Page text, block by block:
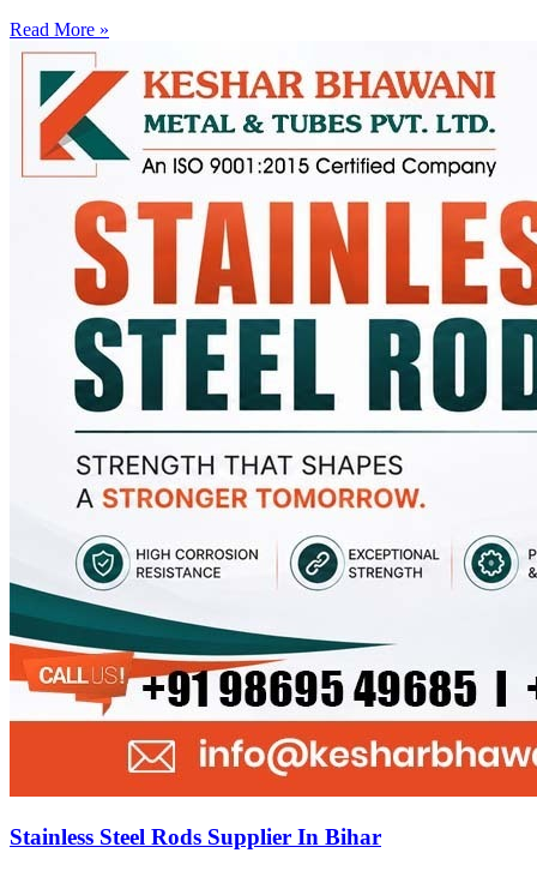
Read More »
Stainless Steel Rods Supplier In Bihar